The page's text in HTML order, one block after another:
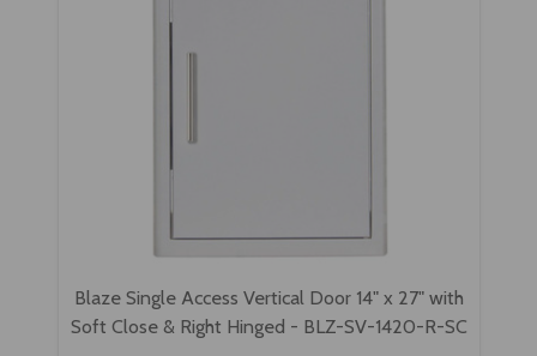
Blaze Single Access Vertical Door 14" x 27" with
Soft Close & Right Hinged - BLZ-SV-1420-R-SC